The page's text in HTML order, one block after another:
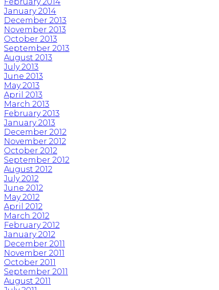
February 2014
January 2014
December 2013
November 2013
October 2013
September 2013
August 2013
July 2013
June 2013
May 2013
April 2013
March 2013
February 2013
January 2013
December 2012
November 2012
October 2012
September 2012
August 2012
July 2012
June 2012
May 2012
April 2012
March 2012
February 2012
January 2012
December 2011
November 2011
October 2011
September 2011
August 2011